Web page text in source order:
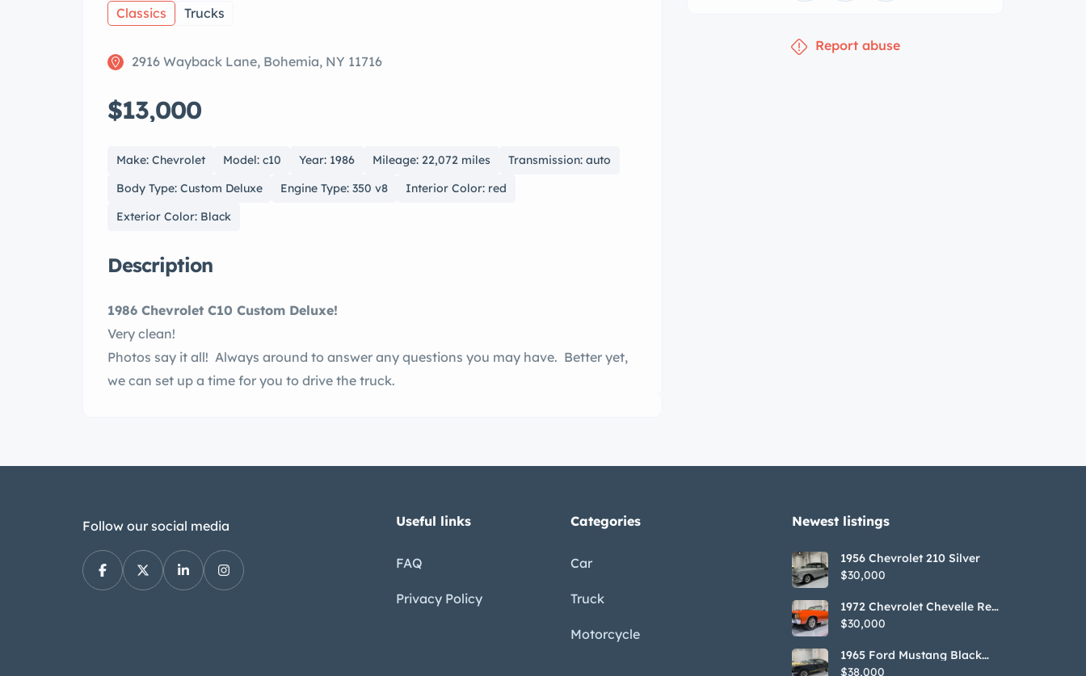
Classics Trucks
2916 Wayback Lane, Bohemia, NY 11716
$13,000
Make: Chevrolet Model: c10 Year: 1986 Mileage: 22,072 miles
Transmission: auto
Body Type: Custom Deluxe
Engine Type: 350 v8
Interior Color: red
Exterior Color: Black
Description
1986 Chevrolet C10 Custom Deluxe!
Very clean!
Photos say it all! Always around to answer any questions you may have. Better yet,
we can set up a time for you to drive the truck.
Report abuse
Follow our social media Useful links
FAQ
Privacy Policy
Categories
Car
Truck
Motorcycle
Newest listings​
1956 Chevrolet 210 Silver
$30,000
1972 Chevrolet Chevelle Red
SS Tribute Convertible
$30,000
1965 Ford Mustang Black
GT350H Tribute
$38,000